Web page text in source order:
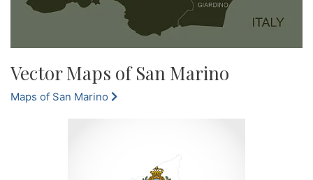
Vector Maps of San Marino
Maps of San Marino